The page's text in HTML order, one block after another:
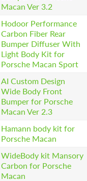
Macan Ver 3.2
Hodoor Performance
Carbon Fiber Rear
Bumper Diffuser With
Light Body Kit for
Porsche Macan Sport
AI Custom Design
Wide Body Front
Bumper for Porsche
Macan Ver 2.3
Hamann body kit for
Porsche Macan
WideBody kit Mansory
Carbon for Porsche
Macan